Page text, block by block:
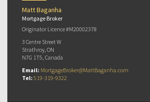
Matt Baganha
Mortgage Broker
Originator Licence #M20002378
3 Centre Street W
Strathroy, ON
N7G 1T5, Canada
Email: MortgageBroker@MattBaganha.com
Tel: 519-319-9322